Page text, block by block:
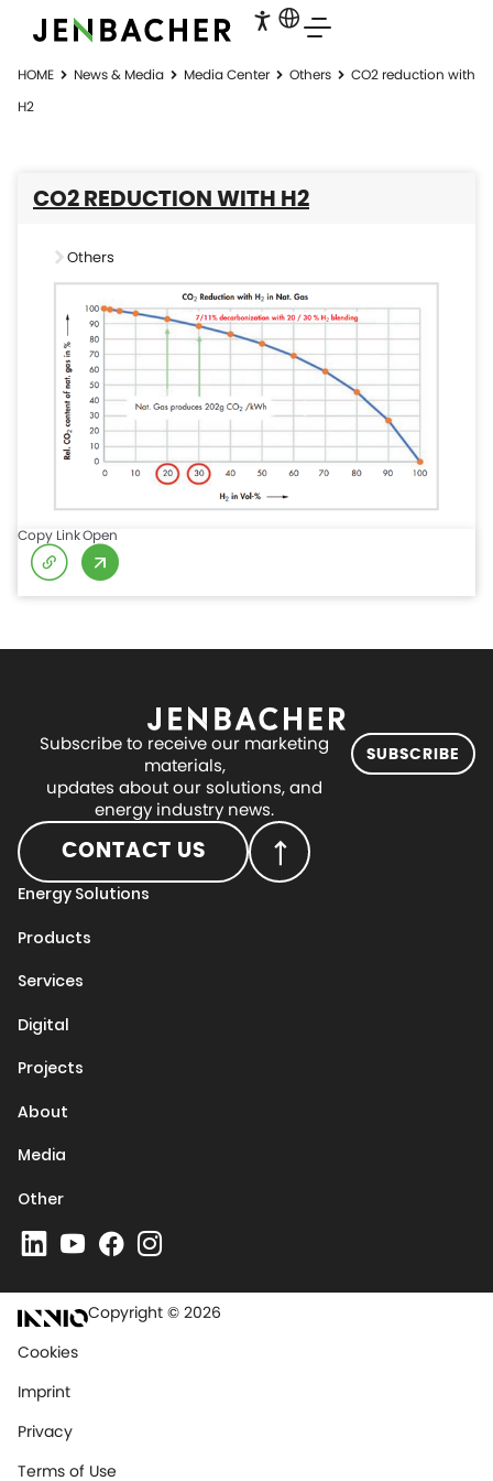
HOME News & Media Media Center Others
CO2 reduction with
H2
CO2 REDUCTION WITH H2
Others
Copy LinkOpen
Subscribe to receive our marketing
materials,
updates about our solutions, and
energy industry news.
SUBSCRIBE
CONTACT US
Energy Solutions
Products
Services
Digital
Projects
About
Media
Other
Copyright © 2026
Cookies
Imprint
Privacy
Terms of Use